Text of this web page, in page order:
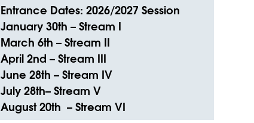
Entrance Dates: 2026/2027 Session
January 30th – Stream I
March 6th – Stream II
April 2nd – Stream III
June 28th – Stream IV
July 28th– Stream V
August 20th – Stream VI